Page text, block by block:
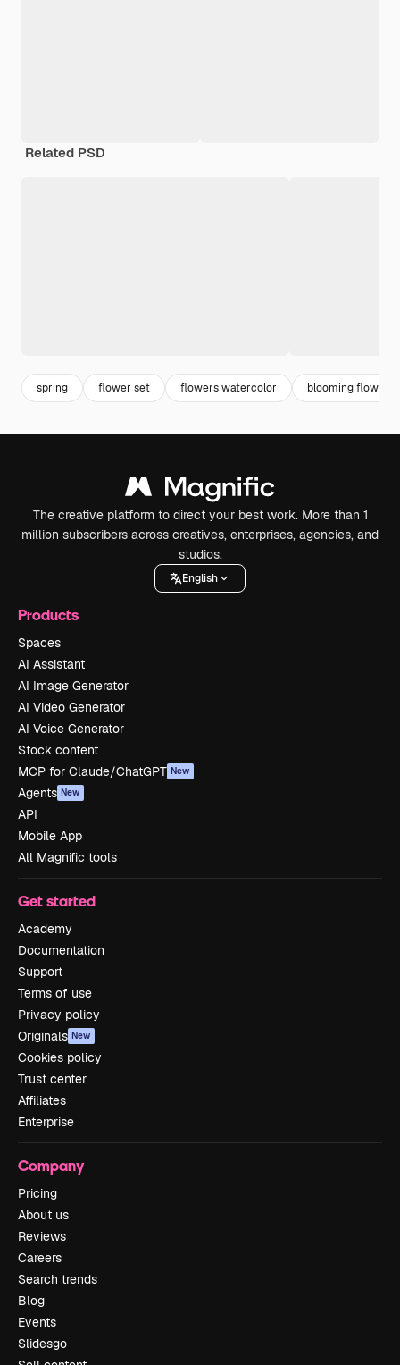
Related PSD
spring flower set flowers watercolor blooming flower
The creative platform to direct your best work. More than 1
million subscribers across creatives, enterprises, agencies, and
studios.
English
Products
Spaces
AI Assistant
AI Image Generator
AI Video Generator
AI Voice Generator
Stock content
MCP for Claude/ChatGPT New
Agents New
API
Mobile App
All Magnific tools
Get started
Academy
Documentation
Support
Terms of use
Privacy policy
Originals New
Cookies policy
Trust center
Affiliates
Enterprise
Company
Pricing
About us
Reviews
Careers
Search trends
Blog
Events
Slidesgo